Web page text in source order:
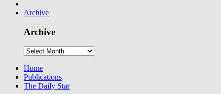
Archive
Archive
Home
Publications
The Daily Star